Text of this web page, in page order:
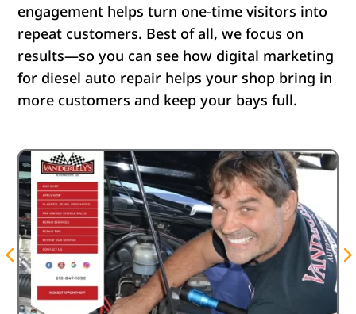
engagement helps turn one-time visitors into
repeat customers. Best of all, we focus on
results—so you can see how digital marketing
for diesel auto repair helps your shop bring in
more customers and keep your bays full.